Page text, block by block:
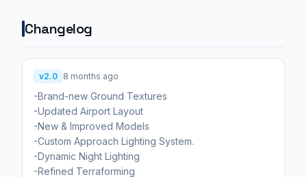
Changelog
v2.0 8 months ago
-Brand-new Ground Textures
-Updated Airport Layout
-New & Improved Models
-Custom Approach Lighting System.
-Dynamic Night Lighting
-Refined Terraforming